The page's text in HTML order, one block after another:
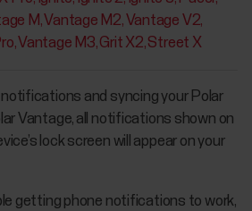
M Vantage M2 Vantage V2
Vantage M3 Grit X2 Street X
and syncing your Polar
Vantage, all notifications shown on
lock screen will appear on your
getting phone notifications to work,